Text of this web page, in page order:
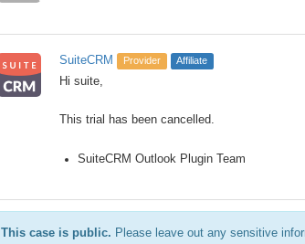
SuiteCRM Provider Affiliate
Hi suite,
This trial has been cancelled.
SuiteCRM Outlook Plugin Team
This case is public. Please leave out any sensitive